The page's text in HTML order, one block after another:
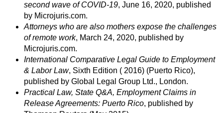
second wave of COVID-19, June 16, 2020, published
by Microjuris.com.
Attorneys who are also mothers expose the challenges
of remote work, March 24, 2020, published by
Microjuris.com.
International Comparative Legal Guide to Employment
& Labor Law, Sixth Edition ( 2016) (Puerto Rico),
published by Global Legal Group Ltd., London.
Practical Law, State Q&A, Employment Claims in
Release Agreements: Puerto Rico, published by